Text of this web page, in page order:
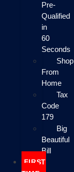
Pre-
Qualified
in
60
Seconds
Shop
From
Home
Tax
Code
179
Big
Beautiful
Bill
FIRST